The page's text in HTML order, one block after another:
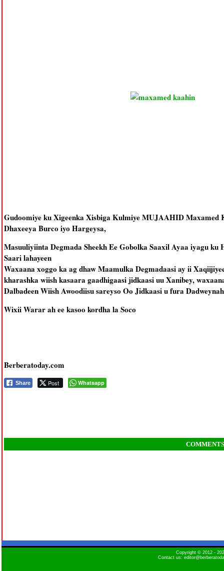
Gudoomiye ku Xigeenka Xisbiga Kulmiye MUJAAHID Maxamed
Dhaxeeya Burco iyo Hargeysa,
Masuuliyiinta Degmada Sheekh Ee Gobolka Saaxil Ayaa iyagu
Saari lahayeen
Waxaana xoggo ka ag dhaw Maamulka Degmadaasi ay ii
kharashka wiish kasaara gaadhigaasi jidkaasi uu Xanibey,
Dalbadeen Wiish Awoodiisu sareyso Oo Jidkaasi u fura
Wixii Warar ah ee kasoo kordha la Soco
Berberatoday.com
Share Post Whatsapp
COMMENTS
Copyright © 2012 -
Contact us: